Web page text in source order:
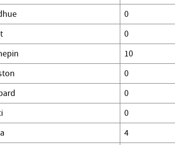
0
0
10
0
0
0
4